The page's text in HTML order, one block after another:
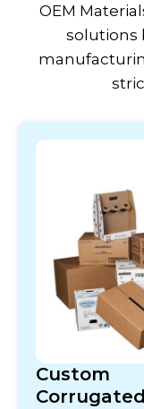
OEM
solutions
Custom